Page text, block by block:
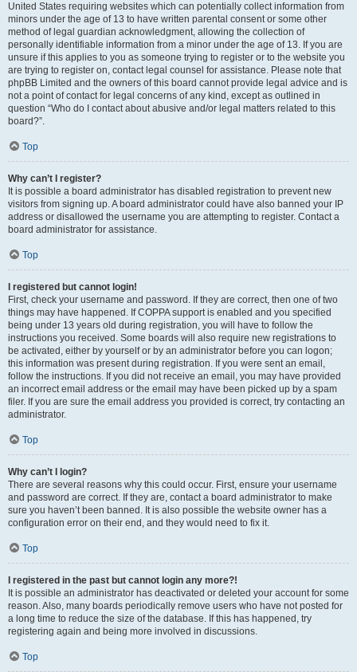
United States requiring websites which can potentially collect information from
minors under the age of 13 to have written parental consent or some other
method of legal guardian acknowledgment, allowing the collection of
personally identifiable information from a minor under the age of 13. If you are
unsure if this applies to you as someone trying to register or to the website you
are trying to register on, contact legal counsel for assistance. Please note that
phpBB Limited and the owners of this board cannot provide legal advice and is
not a point of contact for legal concerns of any kind, except as outlined in
question “Who do I contact about abusive and/or legal matters related to this
board?”.
Top
Why can’t I register?
It is possible a board administrator has disabled registration to prevent new
visitors from signing up. A board administrator could have also banned your IP
address or disallowed the username you are attempting to register. Contact a
board administrator for assistance.
Top
I registered but cannot login!
First, check your username and password. If they are correct, then one of two
things may have happened. If COPPA support is enabled and you specified
being under 13 years old during registration, you will have to follow the
instructions you received. Some boards will also require new registrations to
be activated, either by yourself or by an administrator before you can logon;
this information was present during registration. If you were sent an email,
follow the instructions. If you did not receive an email, you may have provided
an incorrect email address or the email may have been picked up by a spam
filer. If you are sure the email address you provided is correct, try contacting an
administrator.
Top
Why can’t I login?
There are several reasons why this could occur. First, ensure your username
and password are correct. If they are, contact a board administrator to make
sure you haven’t been banned. It is also possible the website owner has a
configuration error on their end, and they would need to fix it.
Top
I registered in the past but cannot login any more?!
It is possible an administrator has deactivated or deleted your account for some
reason. Also, many boards periodically remove users who have not posted for
a long time to reduce the size of the database. If this has happened, try
registering again and being more involved in discussions.
Top